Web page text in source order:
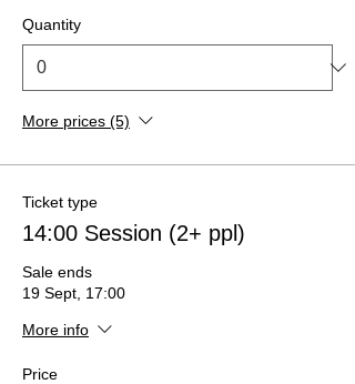
Quantity
More prices (5)
Ticket type
14:00 Session (2+ ppl)
Sale ends
19 Sept, 17:00
More info
Price